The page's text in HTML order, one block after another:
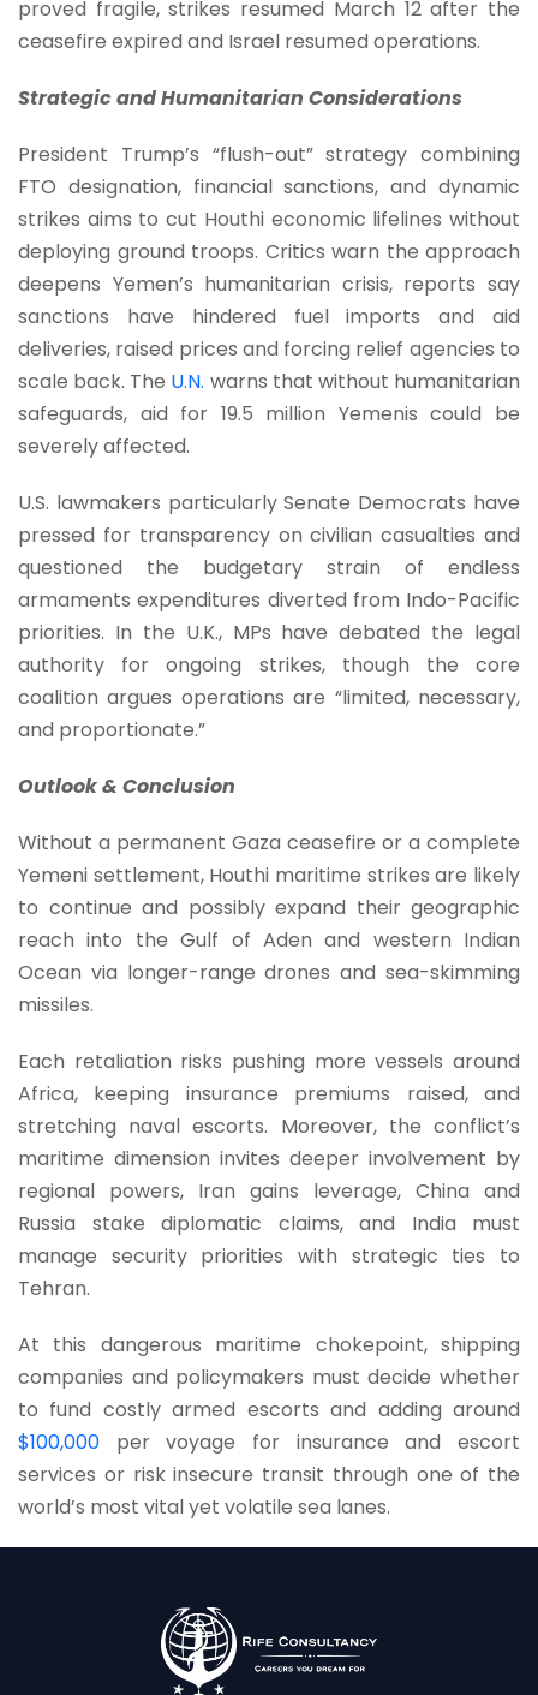
proved fragile, strikes resumed March 12 after the
ceasefire expired and Israel resumed operations.
Strategic and Humanitarian Considerations
President Trump’s “flush-out” strategy combining
FTO designation, financial sanctions, and dynamic
strikes aims to cut Houthi economic lifelines without
deploying ground troops. Critics warn the approach
deepens Yemen’s humanitarian crisis, reports say
sanctions have hindered fuel imports and aid
deliveries, raised prices and forcing relief agencies to
scale back. The U.N. warns that without humanitarian
safeguards, aid for 19.5 million Yemenis could be
severely affected.
U.S. lawmakers particularly Senate Democrats have
pressed for transparency on civilian casualties and
questioned the budgetary strain of endless
armaments expenditures diverted from Indo-Pacific
priorities. In the U.K., MPs have debated the legal
authority for ongoing strikes, though the core
coalition argues operations are “limited, necessary,
and proportionate.”
Outlook & Conclusion
Without a permanent Gaza ceasefire or a complete
Yemeni settlement, Houthi maritime strikes are likely
to continue and possibly expand their geographic
reach into the Gulf of Aden and western Indian
Ocean via longer-range drones and sea-skimming
missiles.
Each retaliation risks pushing more vessels around
Africa, keeping insurance premiums raised, and
stretching naval escorts. Moreover, the conflict’s
maritime dimension invites deeper involvement by
regional powers, Iran gains leverage, China and
Russia stake diplomatic claims, and India must
manage security priorities with strategic ties to
Tehran.
At this dangerous maritime chokepoint, shipping
companies and policymakers must decide whether
to fund costly armed escorts and adding around
$100,000 per voyage for insurance and escort
services or risk insecure transit through one of the
world’s most vital yet volatile sea lanes.